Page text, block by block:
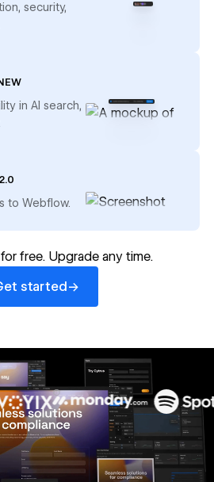
security,
in AI search,
→
2.0
to Webflow.
free. Upgrade any time.
started →
savings